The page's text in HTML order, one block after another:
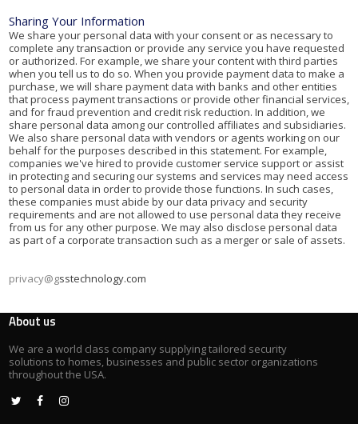
Sharing Your Information
We share your personal data with your consent or as necessary to
complete any transaction or provide any service you have requested
or authorized. For example, we share your content with third parties
when you tell us to do so. When you provide payment data to make a
purchase, we will share payment data with banks and other entities
that process payment transactions or provide other financial services,
and for fraud prevention and credit risk reduction. In addition, we
share personal data among our controlled affiliates and subsidiaries.
We also share personal data with vendors or agents working on our
behalf for the purposes described in this statement. For example,
companies we've hired to provide customer service support or assist
in protecting and securing our systems and services may need access
to personal data in order to provide those functions. In such cases,
these companies must abide by our data privacy and security
requirements and are not allowed to use personal data they receive
from us for any other purpose. We may also disclose personal data
as part of a corporate transaction such as a merger or sale of assets.
privacy@gsstechnology.com
About us
We are a world class company supplying tailored security
solutions to homes, businesses and public sector organizations
throughout the USA.
  